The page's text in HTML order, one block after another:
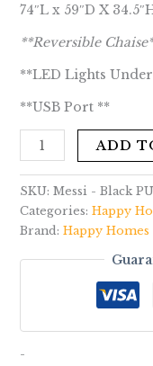
74″L x 59″D X
**Reversible
**LED Lights
**USB Port **
ADD
SKU: Messi - Black PU
Categories: Happy
Brand: Happy Homes
-